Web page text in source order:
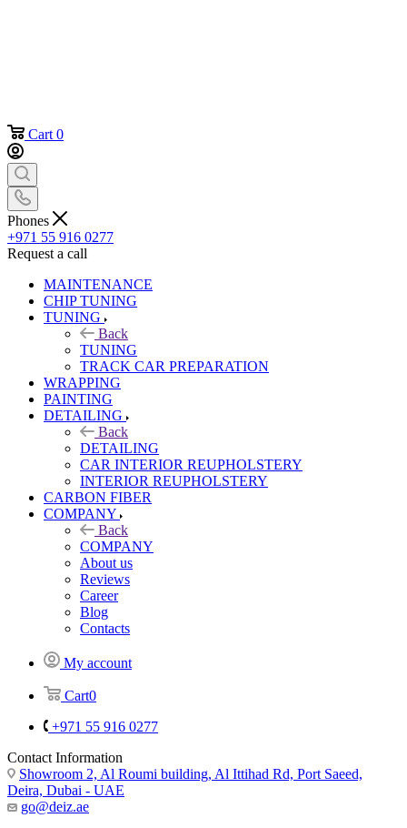
Cart 0
Phones
+971 55 916 0277
Request a call
MAINTENANCE
CHIP TUNING
TUNING
Back
TUNING
TRACK CAR PREPARATION
WRAPPING
PAINTING
DETAILING
Back
DETAILING
CAR INTERIOR REUPHOLSTERY
INTERIOR REUPHOLSTERY
CARBON FIBER
COMPANY
Back
COMPANY
About us
Reviews
Career
Blog
Contacts
My account
Cart0
+971 55 916 0277
Contact Information
Showroom 2, Al Roumi building, Al Ittihad Rd, Port Saeed,
Deira, Dubai - UAE
go@deiz.ae